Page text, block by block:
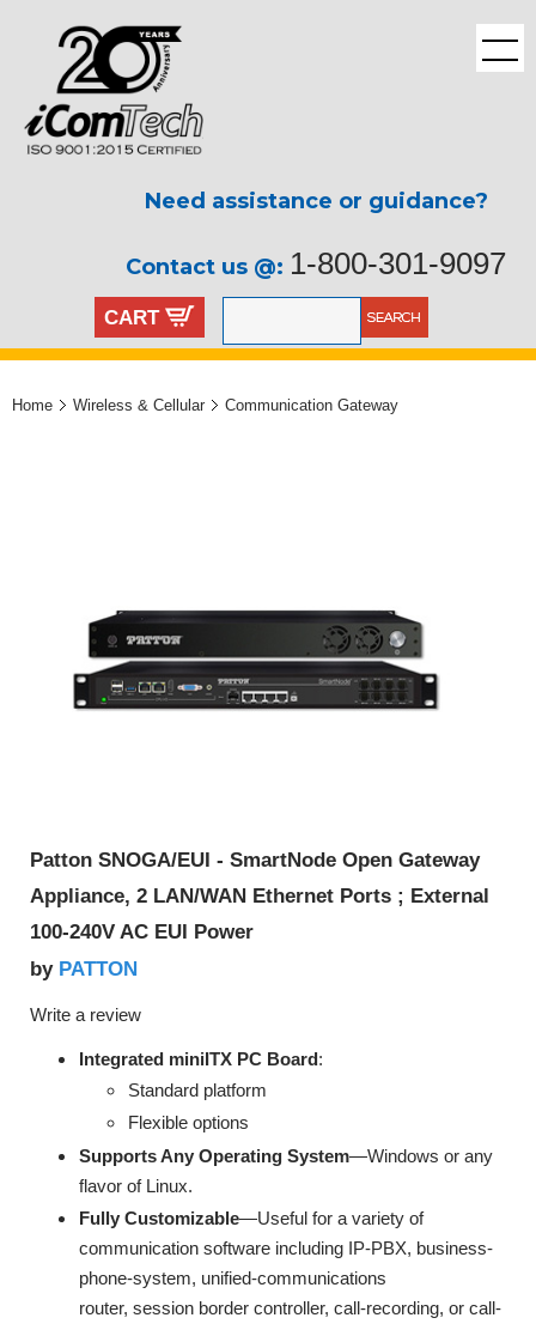
Need assistance or guidance?
Contact us @: 1-800-301-9097
CART
Home Wireless & Cellular Communication Gateway
Patton SNOGA/EUI - SmartNode Open Gateway
Appliance, 2 LAN/WAN Ethernet Ports ; External
100-240V AC EUI Power
by PATTON
Write a review
Integrated miniITX PC Board:
Standard platform
Flexible options
Supports Any Operating System—Windows or any
flavor of Linux.
Fully Customizable—Useful for a variety of
communication software including IP-PBX, business-
phone-system, unified-communications
router, session border controller, call-recording, or call-